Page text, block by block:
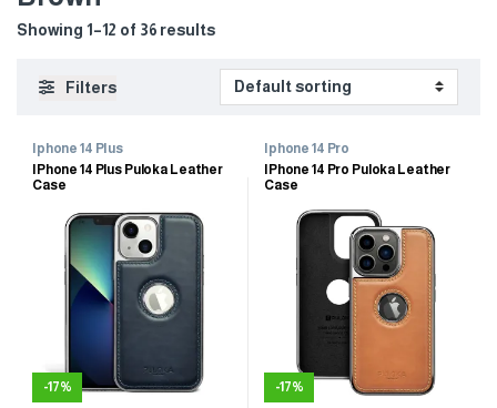
Showing 1–12 of 36 results
Filters
Iphone 14 Plus
IPhone 14 Plus Puloka Leather
Case
-17%
Iphone 14 Pro
IPhone 14 Pro Puloka Leather
Case
-17%